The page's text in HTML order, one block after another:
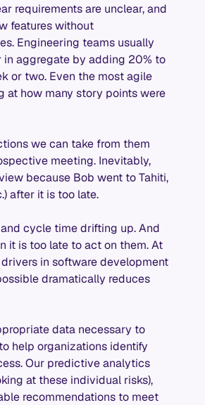
requirements are unclear, and
features without
Engineering teams usually
aggregate by adding 20% to
or two. Even the most agile
at how many story points were
we can take from them
meeting. Inevitably,
because Bob went to Tahiti,
after it is too late.
cycle time drifting up. And
it is too late to act on them. At
in software development
dramatically reduces
data necessary to
help organizations identify
Our predictive analytics
at these individual risks),
recommendations to meet